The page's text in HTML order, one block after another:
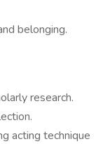
belonging.
research.
acting technique